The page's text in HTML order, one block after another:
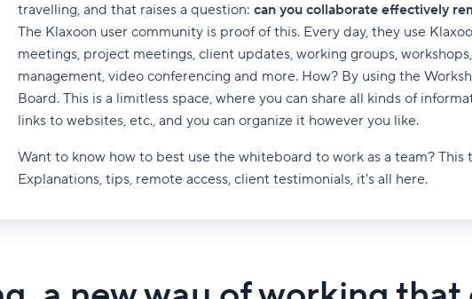
travelling, and that raises a question: can you collaborate effectively
The Klaxoon user community is proof of this. Every day, they use
meetings, project meetings, client updates, working groups,
management, video conferencing and more. How? By using the
Board. This is a limitless space, where you can share all kinds of
links to websites, etc., and you can organize it however you like.
Want to know how to best use the whiteboard to work as a team? This
Explanations, tips, remote access, client testimonials, it's all here.